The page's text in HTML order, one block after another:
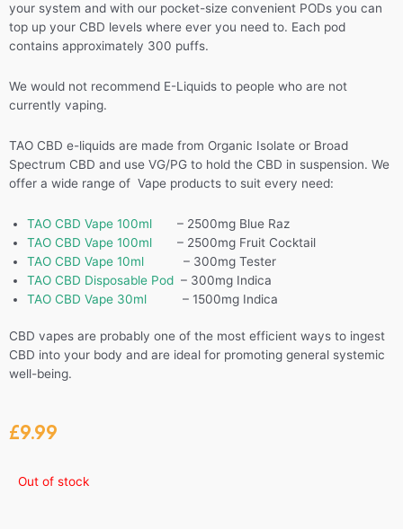
your system and with our pocket-size convenient PODs you can
top up your CBD levels where ever you need to. Each pod
contains approximately 300 puffs.
We would not recommend E-Liquids to people who are not
currently vaping.
TAO CBD e-liquids are made from Organic Isolate or Broad
Spectrum CBD and use VG/PG to hold the CBD in suspension. We
offer a wide range of Vape products to suit every need:
TAO CBD Vape 100ml – 2500mg Blue Raz
TAO CBD Vape 100ml – 2500mg Fruit Cocktail
TAO CBD Vape 10ml
– 300mg Tester
TAO CBD Disposable Pod – 300mg Indica
TAO CBD Vape 30ml
– 1500mg Indica
CBD vapes are probably one of the most efficient ways to ingest
CBD into your body and are ideal for promoting general systemic
well-being.
£9.99
Out of stock